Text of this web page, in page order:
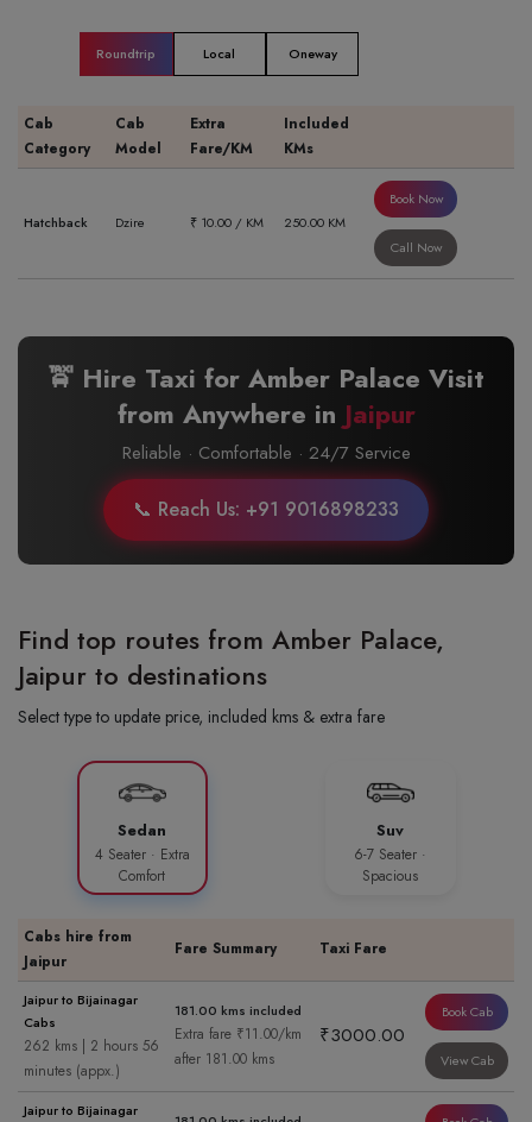
Roundtrip Local Oneway
Cab
Category
Cab
Model
Extra
Fare/KM
Included
KMs
Hatchback Dzire ₹ 10.00 / KM 250.00 KM
Book Now
Call Now
🚖 Hire Taxi for Amber Palace Visit
from Anywhere in Jaipur
Reliable · Comfortable · 24/7 Service
📞 Reach Us: +91 9016898233
Find top routes from Amber Palace,
Jaipur to destinations
Select type to update price, included kms & extra fare
Sedan
4 Seater · Extra
Comfort
Suv
6-7 Seater ·
Spacious
Cabs hire from
Jaipur
Fare Summary Taxi Fare
Jaipur to Bijainagar
Cabs
262 kms | 2 hours 56
minutes (appx.)
181.00 kms included
Extra fare ₹11.00/km
after 181.00 kms
₹3000.00
Book Cab
View Cab
Jaipur to Bijainagar